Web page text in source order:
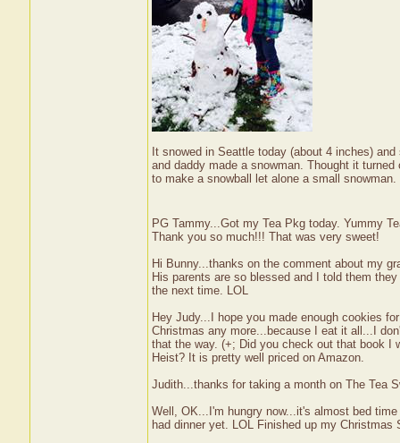
It snowed in Seattle today (about 4 inches)
and daddy made a snowman. Thought it
to make a snowball let alone a small
PG Tammy...Got my Tea Pkg today. Yummy
Thank you so much!!! That was very sweet!
Hi Bunny...thanks on the comment about my
His parents are so blessed and I told them
the next time. LOL
Hey Judy...I hope you made enough cookies
Christmas any more...because I eat it all...I
that the way. (+; Did you check out that book I
Heist? It is pretty well priced on Amazon.
Judith...thanks for taking a month on The Tea
Well, OK...I'm hungry now...it's almost bed
had dinner yet. LOL Finished up my